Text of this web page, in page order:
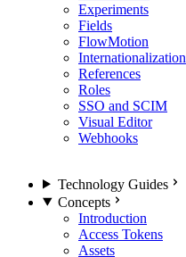
Experiments
Fields
FlowMotion
Internationalization
References
Roles
SSO and SCIM
Visual Editor
Webhooks
Technology Guides
Concepts
Introduction
Access Tokens
Assets